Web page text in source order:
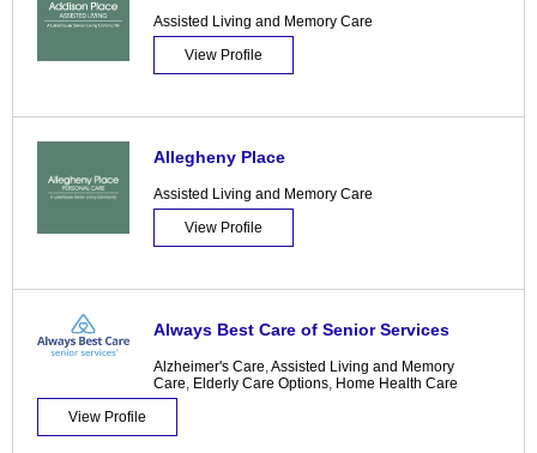
Assisted Living and Memory Care
View Profile
Allegheny Place
Assisted Living and Memory Care
View Profile
Always Best Care of Senior Services
Alzheimer's Care,Assisted Living and Memory
Care, Elderly Care Options, Home Health Care
View Profile